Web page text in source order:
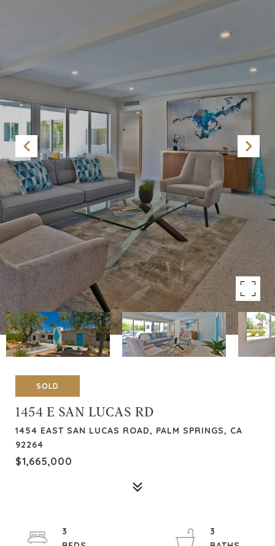
SOLD
1454 E SAN LUCAS RD
1454 EAST SAN LUCAS ROAD, PALM SPRINGS, CA
92264
$1,665,000
3
3